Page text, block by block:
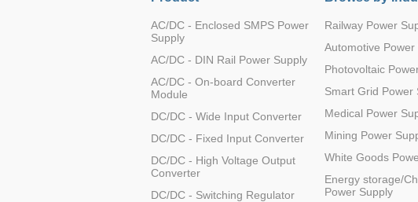
AC/DC - Enclosed SMPS Power
Supply
AC/DC - DIN Rail Power Supply
AC/DC - On-board Converter
Module
DC/DC - Wide Input Converter
DC/DC - Fixed Input Converter
DC/DC - High Voltage Output
Converter
DC/DC - Switching Regulator
Railway Power
Automotive Power
Photovoltaic
Smart Grid Power
Medical Power
Mining Power
White Goods
Energy storage/
Power Supply